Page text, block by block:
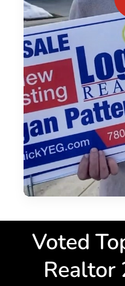
and Commercial properties
a year, and have been a
background in both
allowed me to excel in
sales + residential
Voted
Realtor